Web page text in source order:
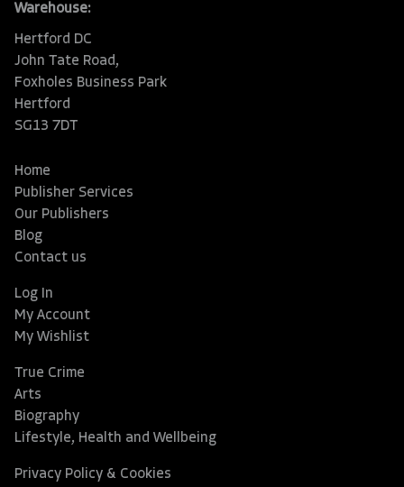
Warehouse:
Hertford DC
John Tate Road,
Foxholes Business Park
Hertford
SG13 7DT
Home
Publisher Services
Our Publishers
Blog
Contact us
Log In
My Account
My Wishlist
True Crime
Arts
Biography
Lifestyle, Health and Wellbeing
Privacy Policy & Cookies